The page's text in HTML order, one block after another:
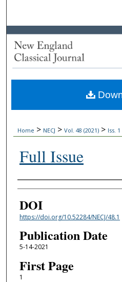
Browse
Digital
Home > NECJ > Vol. 48 (2021) > Iss. 1
Full Issue
Authors
DOI
https://doi.org/10.52284/NECJ/48.1
Publication Date
5-14-2021
First Page
1